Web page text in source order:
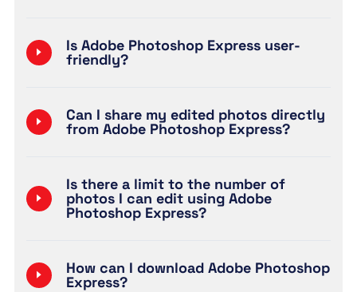
Is Adobe Photoshop Express user-
friendly?
Can I share my edited photos directly
from Adobe Photoshop Express?
Is there a limit to the number of
photos I can edit using Adobe
Photoshop Express?
How can I download Adobe Photoshop
Express?